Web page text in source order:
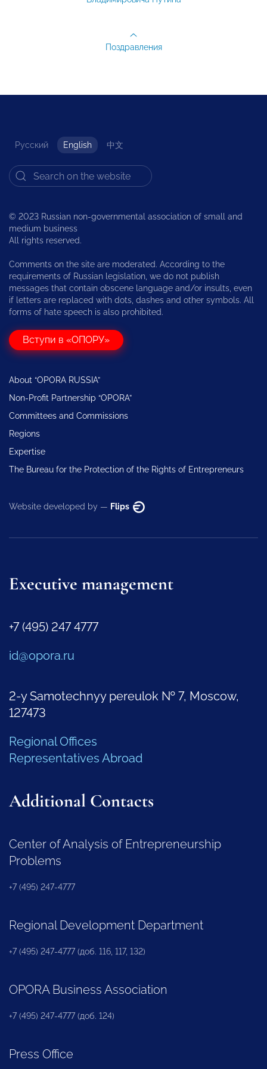
Поздравления
Русский English 中文
© 2023 Russian non-governmental association of small and
medium business
All rights reserved.
Comments on the site are moderated. According to the
requirements of Russian legislation, we do not publish
messages that contain obscene language and/or insults, even
if letters are replaced with dots, dashes and other symbols. All
forms of hate speech is also prohibited.
Вступи в «ОПОРУ»
About “OPORA RUSSIA”
Non-Profit Partnership “OPORA”
Committees and Commissions
Regions
Expertise
The Bureau for the Protection of the Rights of Entrepreneurs
Website developed by — Flips
Executive management
+7 (495) 247 4777
id@opora.ru
2-y Samotechnyy pereulok № 7, Moscow,
127473
Regional Offices
Representatives Abroad
Additional Contacts
Center of Analysis of Entrepreneurship
Problems
+7 (495) 247-4777
Regional Development Department
+7 (495) 247-4777 (доб. 116, 117, 132)
OPORA Business Association
+7 (495) 247-4777 (доб. 124)
Press Office